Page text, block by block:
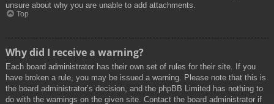
unsure about why you are unable to add attachments.
Top
Why did I receive a warning?
Each board administrator has their own set of rules for their site. If you
have broken a rule, you may be issued a warning. Please note that this is
the board administrator’s decision, and the phpBB Limited has nothing to
do with the warnings on the given site. Contact the board administrator if